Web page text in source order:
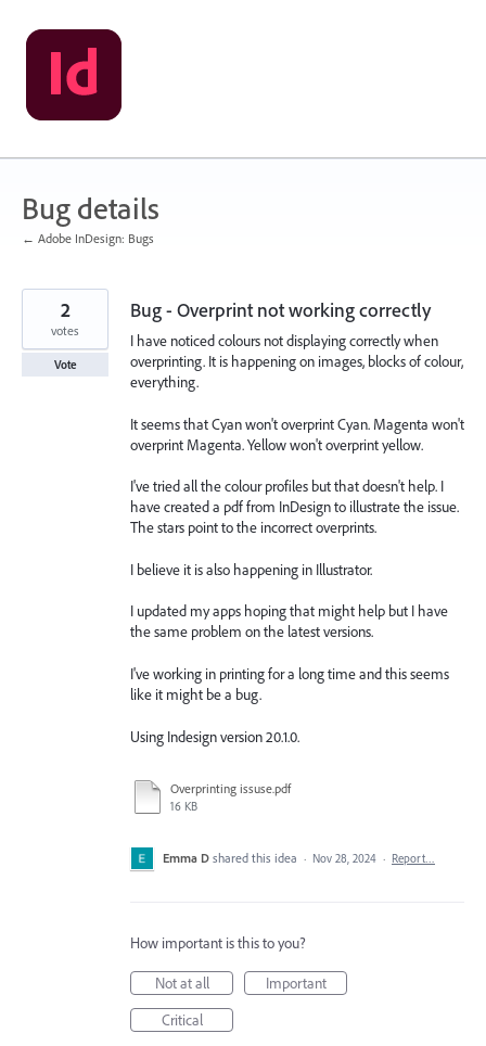
Skip
to
content
Bug details
← Adobe InDesign: Bugs
Bug - Overprint not working correctly
I have noticed colours not displaying correctly when
overprinting. It is happening on images, blocks of colour,
everything.
It seems that Cyan won't overprint Cyan. Magenta won't
overprint Magenta. Yellow won't overprint yellow.
I've tried all the colour profiles but that doesn't help. I
have created a pdf from InDesign to illustrate the issue.
The stars point to the incorrect overprints.
I believe it is also happening in Illustrator.
I updated my apps hoping that might help but I have
the same problem on the latest versions.
I've working in printing for a long time and this seems
like it might be a bug.
Using Indesign version 20.1.0.
Overprinting issuse.pdf
16 KB
2
votes
Vote
Emma D shared this idea · Nov 28, 2024 · Report…
How important is this to you?
Not at all
Important
Critical